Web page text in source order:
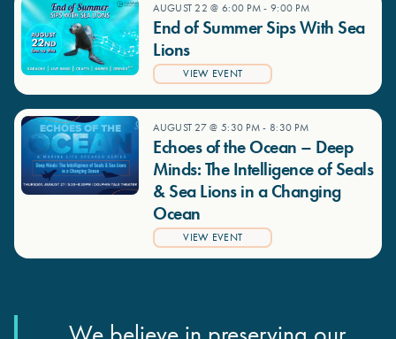
AUGUST 22 @ 6:00 PM- 9:00 PM
End of Summer Sips With Sea
Lions
VIEW EVENT
AUGUST 27 @ 5:30 PM- 8:30 PM
Echoes of the Ocean – Deep
Minds: The Intelligence of Seals
& Sea Lions in a Changing
Ocean
VIEW EVENT